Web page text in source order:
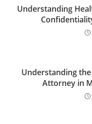
Understanding
Understanding
Attorney in